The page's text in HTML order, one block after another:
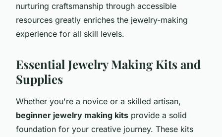
nurturing craftsmanship through accessible
resources greatly enriches the jewelry-making
experience for all skill levels.
Essential Jewelry Making Kits and
Supplies
Whether you're a novice or a skilled artisan,
beginner jewelry making kits provide a solid
foundation for your creative journey. These kits